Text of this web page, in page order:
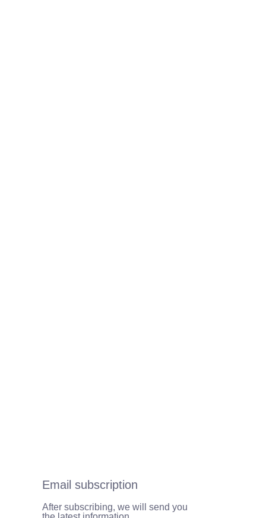
Email subscription
After subscribing, we will send you